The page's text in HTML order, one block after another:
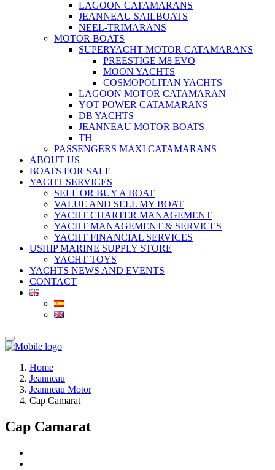
LAGOON CATAMARANS
JEANNEAU SAILBOATS
NEEL-TRIMARANS
MOTOR BOATS
SUPERYACHT MOTOR CATAMARANS
PREESTIGE M8 EVO
MOON YACHTS
COSMOPOLITAN YACHTS
LAGOON MOTOR CATAMARAN
YOT POWER CATAMARANS
DB YACHTS
JEANNEAU MOTOR BOATS
TH
PASSENGERS MAXI CATAMARANS
ABOUT US
BOATS FOR SALE
YACHT SERVICES
SELL OR BUY A BOAT
VALUE AND SELL MY BOAT
YACHT CHARTER MANAGEMENT
YACHT MANAGEMENT & SERVICES
YACHT FINANCIAL SERVICES
USHIP MARINE SUPPLY STORE
YACHT TOYS
YACHTS NEWS AND EVENTS
CONTACT
Home
Jeanneau
Jeanneau Motor
Cap Camarat
Cap Camarat